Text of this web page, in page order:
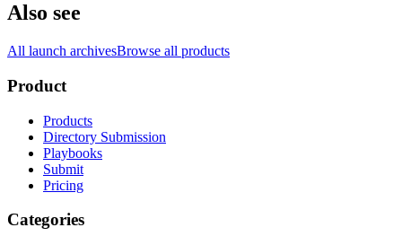
Also see
All launch archivesBrowse all products
Product
Products
Directory Submission
Playbooks
Submit
Pricing
Categories